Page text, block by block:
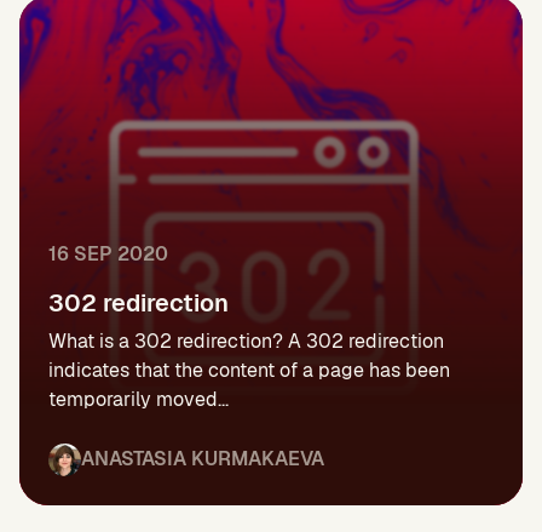
16 SEP 2020
302 redirection
What is a 302 redirection? A 302 redirection
indicates that the content of a page has been
temporarily moved...
ANASTASIA KURMAKAEVA